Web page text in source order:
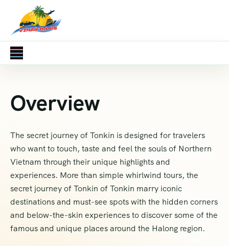
Overview
The secret journey of Tonkin is designed for travelers
who want to touch, taste and feel the souls of Northern
Vietnam through their unique highlights and
experiences. More than simple whirlwind tours, the
secret journey of Tonkin of Tonkin marry iconic
destinations and must-see spots with the hidden corners
and below-the-skin experiences to discover some of the
famous and unique places around the Halong region.